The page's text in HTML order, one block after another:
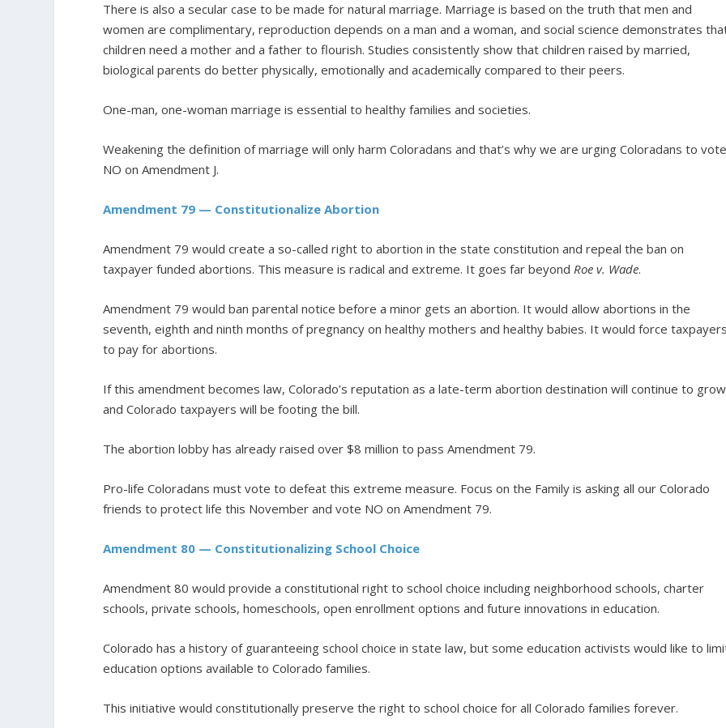
There is also a secular case to be made for natural marriage. Marriage is based on the truth that men and
women are complimentary, reproduction depends on a man and a woman, and social science demonstrates
children need a mother and a father to flourish. Studies consistently show that children raised by married,
biological parents do better physically, emotionally and academically compared to their peers.
One-man, one-woman marriage is essential to healthy families and societies.
Weakening the definition of marriage will only harm Coloradans and that’s why we are urging Coloradans to
NO on Amendment J.
Amendment 79 — Constitutionalize Abortion
Amendment 79 would create a so-called right to abortion in the state constitution and repeal the ban on
taxpayer funded abortions. This measure is radical and extreme. It goes far beyondRoe v. Wade.
Amendment 79 would ban parental notice before a minor gets an abortion. It would allow abortions in the
seventh, eighth and ninth months of pregnancy on healthy mothers and healthy babies. It would force
to pay for abortions.
If this amendment becomes law, Colorado’s reputation as a late-term abortion destination will continue to grow
and Colorado taxpayers will be footing the bill.
The abortion lobby has already raised over $8 million to pass Amendment 79.
Pro-life Coloradans must vote to defeat this extreme measure. Focus on the Family is asking all our Colorado
friends to protect life this November and vote NO on Amendment 79.
Amendment 80 — Constitutionalizing School Choice
Amendment 80 would provide a constitutional right to school choice including neighborhood schools, charter
schools, private schools, homeschools, open enrollment options and future innovations in education.
Colorado has a history of guaranteeing school choice in state law, but some education activists would like to
education options available to Colorado families.
This initiative would constitutionally preserve the right to school choice for all Colorado families forever.